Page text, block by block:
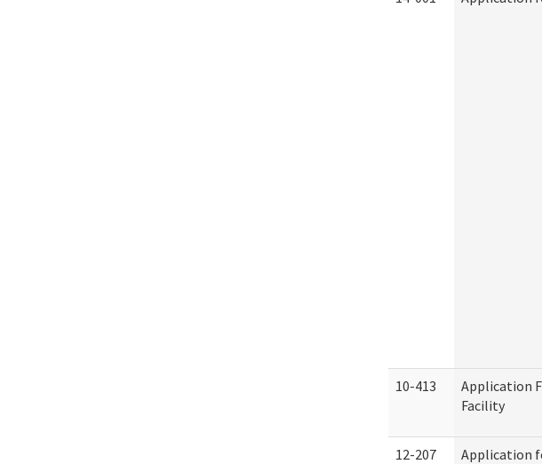
10-413
Application
Facility
12-207 Application